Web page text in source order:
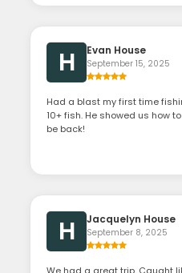
H Evan House
September 15, 2025
Had a blast my first time
10+ fish. He showed us how
be back!
H Jacquelyn House
September 8, 2025